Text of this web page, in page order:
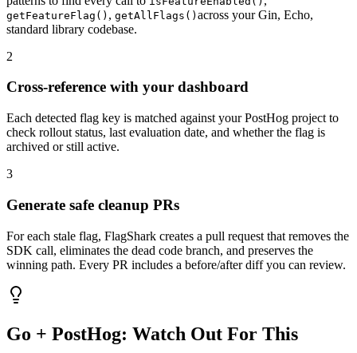
getFeatureFlag () , getAllFlags () across your Gin, Echo,
standard library codebase.
2
Cross-reference with your dashboard
Each detected flag key is matched against yourPostHog project to
check rollout status, last evaluation date, and whether the flag is
archived or still active.
3
Generate safe cleanup PRs
For each stale flag, FlagShark creates a pull request that removes the
SDK call, eliminates the dead code branch, and preserves the
winning path. Every PR includes a before/after diff you can review.
Go + PostHog: Watch Out For This